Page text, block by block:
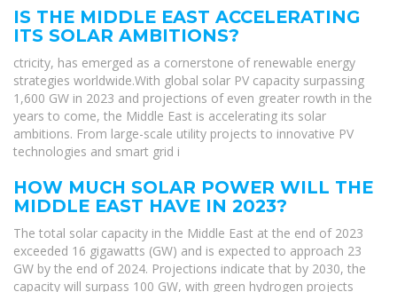
IS THE MIDDLE EAST ACCELERATING
ITS SOLAR AMBITIONS?
ctricity, has emerged as a cornerstone of renewable energy
strategies worldwide.With global solar PV capacity surpassing
1,600 GW in 2023 and projections of even greater rowth in the
years to come, the Middle East is accelerating its solar
ambitions. From large-scale utility projects to innovative PV
technologies and smart grid i
HOW MUCH SOLAR POWER WILL THE
MIDDLE EAST HAVE IN 2023?
The total solar capacity in the Middle East at the end of 2023
exceeded 16 gigawatts (GW) and is expected to approach 23
GW by the end of 2024. Projections indicate that by 2030, the
capacity will surpass 100 GW, with green hydrogen projects